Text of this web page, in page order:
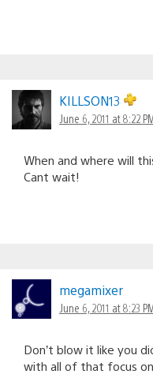
KILLSON13
June 6, 2011 at 8:22
When and where will
Cant wait!
megamixer
June 6, 2011 at 8:23
Don’t blow it like you
with all of that focus on